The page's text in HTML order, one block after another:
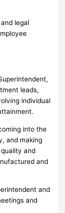
legal
leads,
individual
into the
and making
and
and
and
and